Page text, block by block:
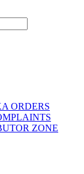
ORDERS
ZONE